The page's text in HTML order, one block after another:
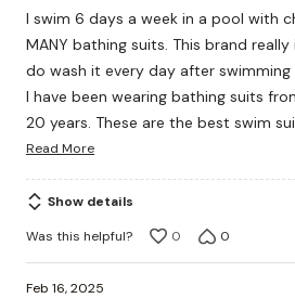
5
I swim 6 days a week in a pool with
MANY bathing suits. This brand
do wash it every day after
I have been wearing bathing suits
20 years. These are the best swim
Read More
Show details
Was this helpful?
0 0
Feb 16, 2025